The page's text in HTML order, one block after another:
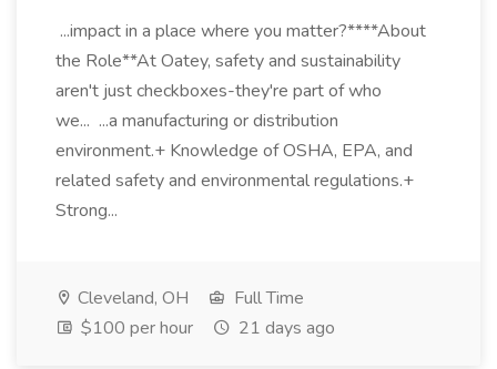
...impact in a place where you matter?****About
the Role**At Oatey, safety and sustainability
aren't just checkboxes-they're part of who
we... ...a manufacturing or distribution
environment.+ Knowledge of OSHA, EPA, and
related safety and environmental regulations.+
Strong...
Cleveland, OH
Full Time
$100 per hour
21 days ago